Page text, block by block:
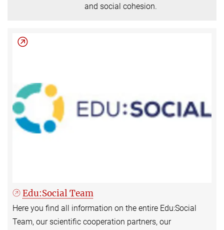
and social cohesion.
Edu:Social Team
Here you find all information on the entire Edu:Social
Team, our scientific cooperation partners, our